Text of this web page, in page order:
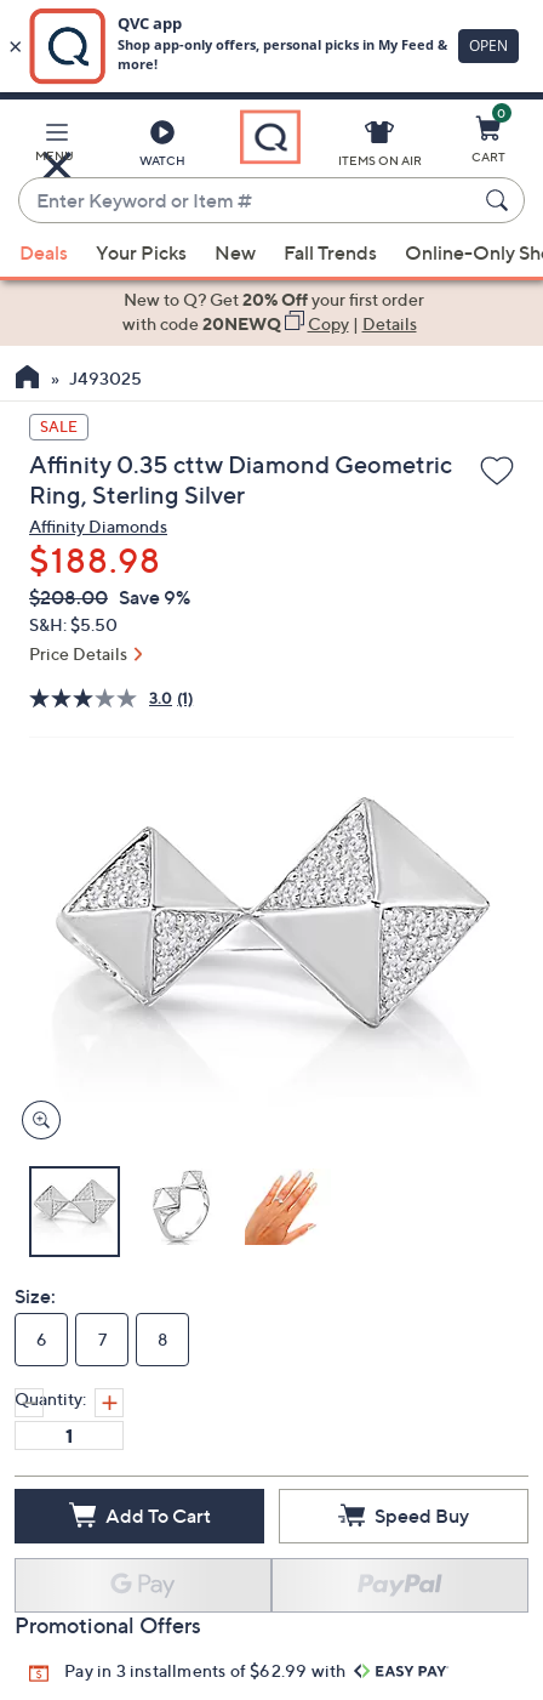
Main
Content
MENU WATCH
Enter
Keyword
or
Item
suggestions
the
up
and
down
arrow
keys
or
swipe
left
and
on
ITEMS ON AIR
0
CART
Deals Your Picks New Fall Trends Online-Only
New to Q? Get20% Offyour first order
with code20NEWQ Copy| Details
J493025
SALE
Affinity 0.35 cttw Diamond Geometric
Ring, Sterling Silver
Affinity Diamonds
$188.98
QVC
PRICE:
Deleted
$208.00 Save 9%
S&H: $5.50
Price Details
3.0 (1)
Size:
6 7 8
Quantity:
Add To Cart Speed Buy
Promotional Offers
Pay in 3 installments of $62.99 with